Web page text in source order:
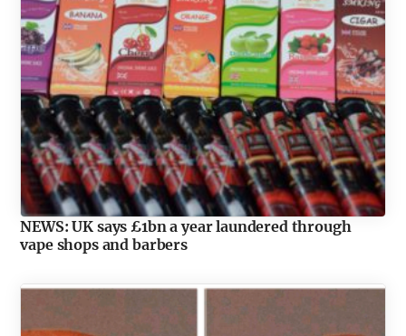
NEWS: UK says £1bn a year laundered through
vape shops and barbers